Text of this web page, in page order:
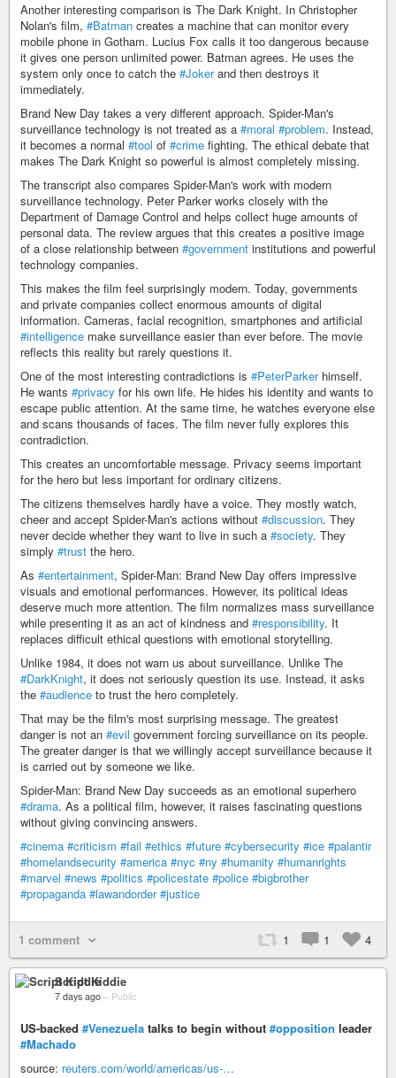
Another interesting comparison is The Dark Knight. In Christopher
Nolan's film, #Batman creates a machine that can monitor every
mobile phone in Gotham. Lucius Fox calls it too dangerous because
it gives one person unlimited power. Batman agrees. He uses the
system only once to catch the #Jokerand then destroys it
immediately.
Brand New Day takes a very different approach. Spider-Man's
surveillance technology is not treated as a #moral #problem. Instead,
it becomes a normal #tool of #crime fighting. The ethical debate that
makes The Dark Knight so powerful is almost completely missing.
The transcript also compares Spider-Man's work with modern
surveillance technology. Peter Parker works closely with the
Department of Damage Control and helps collect huge amounts of
personal data. The review argues that this creates a positive image
of a close relationship between #government institutions and powerful
technology companies.
This makes the film feel surprisingly modern. Today, governments
and private companies collect enormous amounts of digital
information. Cameras, facial recognition, smartphones and artificial
#intelligence make surveillance easier than ever before. The movie
reflects this reality but rarely questions it.
One of the most interesting contradictions is #PeterParkerhimself.
He wants #privacy for his own life. He hides his identity and wants to
escape public attention. At the same time, he watches everyone else
and scans thousands of faces. The film never fully explores this
contradiction.
This creates an uncomfortable message. Privacy seems important
for the hero but less important for ordinary citizens.
The citizens themselves hardly have a voice. They mostly watch,
cheer and accept Spider-Man's actions without #discussion. They
never decide whether they want to live in such a #society. They
simply #trust the hero.
As #entertainment, Spider-Man: Brand New Day offers impressive
visuals and emotional performances. However, its political ideas
deserve much more attention. The film normalizes mass surveillance
while presenting it as an act of kindness and #responsibility. It
replaces difficult ethical questions with emotional storytelling.
Unlike 1984, it does not warn us about surveillance. Unlike The
#DarkKnight, it does not seriously question its use. Instead, it asks
the #audience to trust the hero completely.
That may be the film's most surprising message. The greatest
danger is not an #evil government forcing surveillance on its people.
The greater danger is that we willingly accept surveillance because it
is carried out by someone we like.
Spider-Man: Brand New Day succeeds as an emotional superhero
#drama. As a political film, however, it raises fascinating questions
without giving convincing answers.
#cinema #criticism #fail #ethics #future #cybersecurity #ice #palantir
#homelandsecurity #america #nyc #ny #humanity #humanrights
#marvel #news #politics #policestate #police #bigbrother
#propaganda #lawandorder #justice
1 comment 1 1 4
Script Kiddie
7 days ago – Public
US-backed #Venezuela talks to begin without #opposition leader
#Machado
source: reuters.com/world/americas/us-…